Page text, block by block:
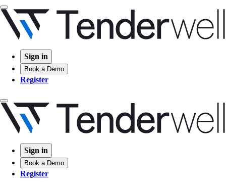
Sign in
Book a Demo
Register
Sign in
Book a Demo
Register